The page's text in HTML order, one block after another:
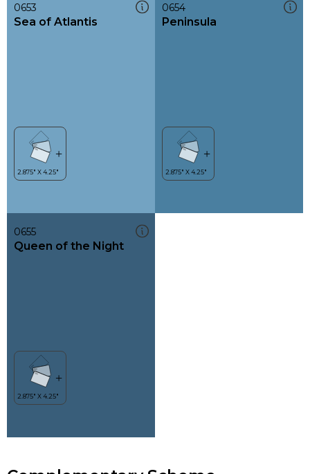
0653
Sea of Atlantis
0654
Peninsula
0655
Queen of the Night